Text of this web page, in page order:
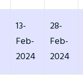
13-
Feb-
2024
28-
Feb-
2024